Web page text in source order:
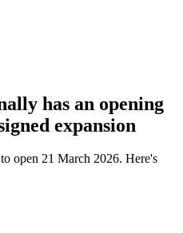
has an opening
expansion
open 21 March 2026. Here's